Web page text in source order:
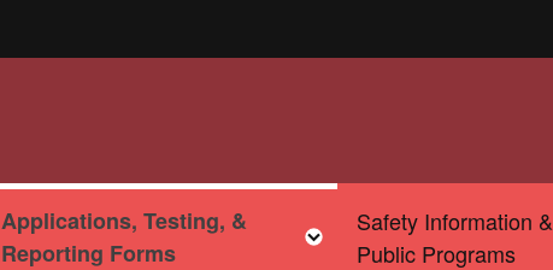
Toggle child menu
Applications, Testing, &
Reporting Forms
Toggle child menu
Safety Information &
Public Programs